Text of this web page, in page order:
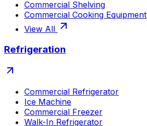
Commercial Shelving
Commercial Cooking Equipment
View All
Refrigeration
Commercial Refrigerator
Ice Machine
Commercial Freezer
Walk-In Refrigerator